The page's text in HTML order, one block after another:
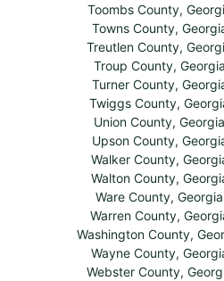
Toombs County,
Towns County,
Treutlen County,
Troup County,
Turner County,
Twiggs County,
Union County,
Upson County,
Walker County,
Walton County,
Ware County,
Warren County,
Washington County,
Wayne County,
Webster County,